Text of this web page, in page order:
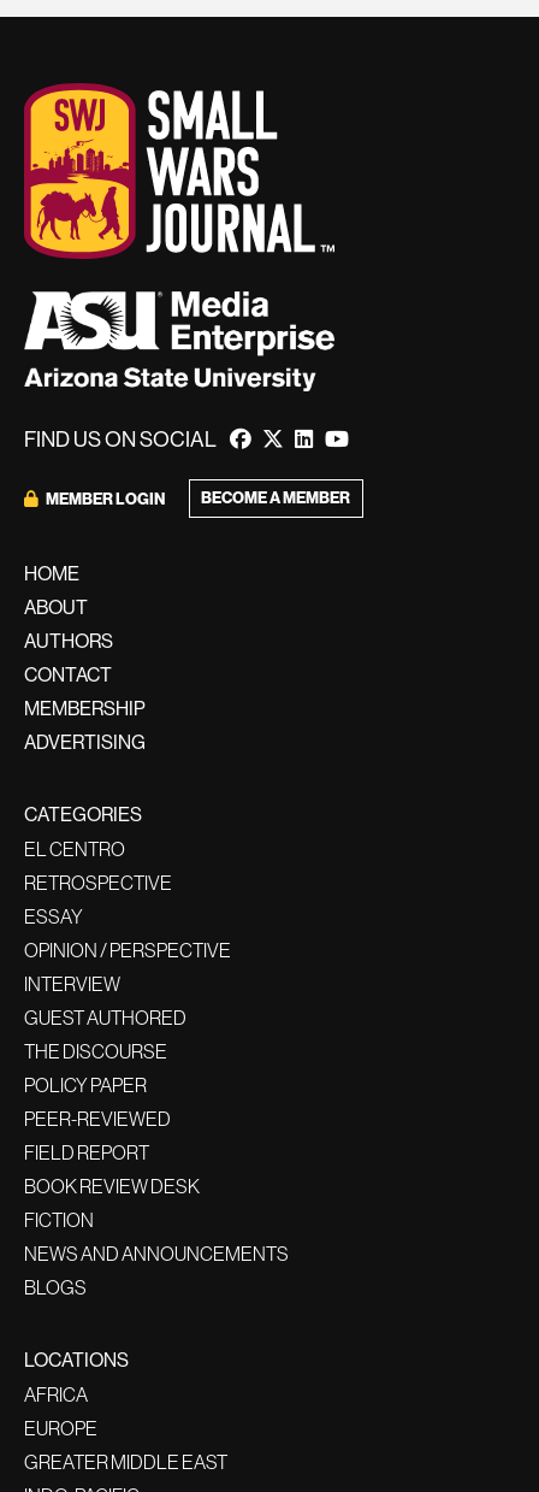
FIND US ON SOCIAL
MEMBER LOGIN BECOME A MEMBER
HOME
ABOUT
AUTHORS
CONTACT
MEMBERSHIP
ADVERTISING
CATEGORIES
EL CENTRO
RETROSPECTIVE
ESSAY
OPINION / PERSPECTIVE
INTERVIEW
GUEST AUTHORED
THE DISCOURSE
POLICY PAPER
PEER-REVIEWED
FIELD REPORT
BOOK REVIEW DESK
FICTION
NEWS AND ANNOUNCEMENTS
BLOGS
LOCATIONS
AFRICA
EUROPE
GREATER MIDDLE EAST